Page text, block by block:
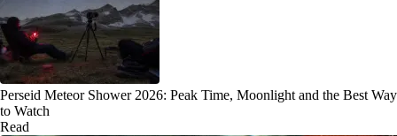
Perseid Meteor Shower 2026: Peak Time, Moonlight and the Best Way
to Watch
Read